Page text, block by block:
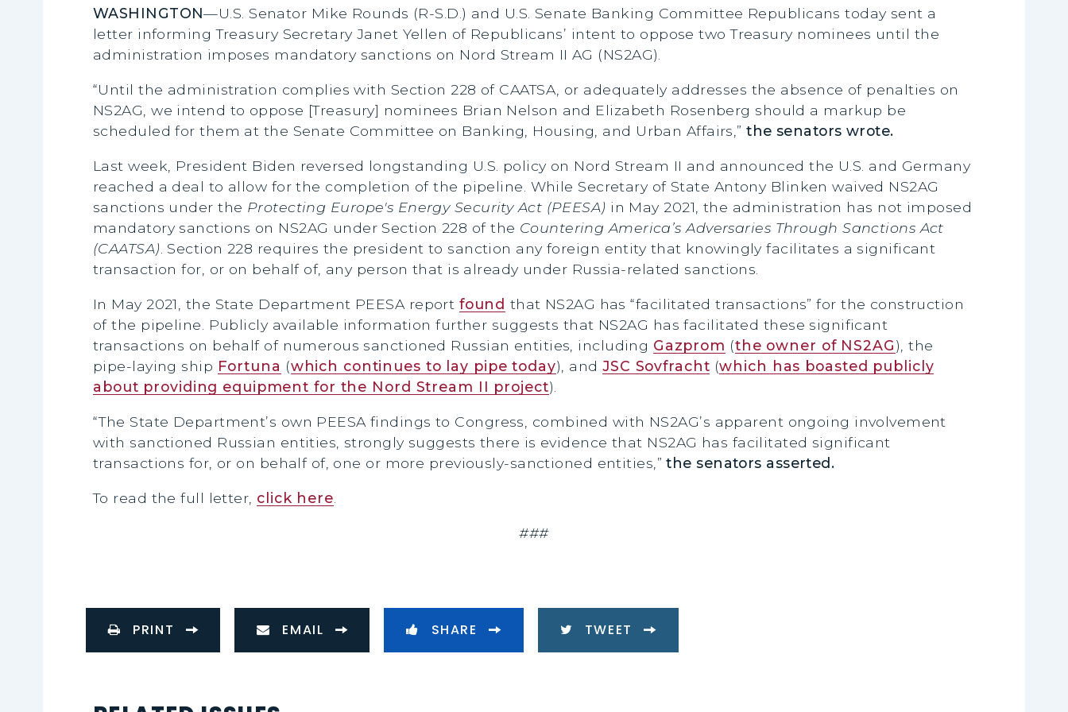
WASHINGTON—U.S. Senator Mike Rounds (R-S.D.) and U.S. Senate Banking Committee Republicans today sent a
letter informing Treasury Secretary Janet Yellen of Republicans’ intent to oppose two Treasury nominees until the
administration imposes mandatory sanctions on Nord Stream II AG (NS2AG).
“Until the administration complies with Section 228 of CAATSA, or adequately addresses the absence of penalties on
NS2AG, we intend to oppose [Treasury] nominees Brian Nelson and Elizabeth Rosenberg should a markup be
scheduled for them at the Senate Committee on Banking, Housing, and Urban Affairs,” the senators wrote.
Last week, President Biden reversed longstanding U.S. policy on Nord Stream II and announced the U.S. and Germany
reached a deal to allow for the completion of the pipeline. While Secretary of State Antony Blinken waived NS2AG
sanctions under the Protecting Europe's Energy Security Act (PEESA) in May 2021, the administration has not imposed
mandatory sanctions on NS2AG under Section 228 of the Countering America’s Adversaries Through Sanctions Act
(CAATSA) . Section 228 requires the president to sanction any foreign entity that knowingly facilitates a significant
transaction for, or on behalf of, any person that is already under Russia-related sanctions.
In May 2021, the State Department PEESA report found that NS2AG has “facilitated transactions” for the construction
of the pipeline. Publicly available information further suggests that NS2AG has facilitated these significant
transactions on behalf of numerous sanctioned Russian entities, including Gazprom (the owner of NS2AG), the
pipe-laying ship Fortuna (which continues to lay pipe today), and JSC Sovfracht (which has boasted publicly
about providing equipment for the Nord Stream II project).
“The State Department’s own PEESA findings to Congress, combined with NS2AG’s apparent ongoing involvement
with sanctioned Russian entities, strongly suggests there is evidence that NS2AG has facilitated significant
transactions for, or on behalf of, one or more previously-sanctioned entities,”the senators asserted.
To read the full letter, click here
###
PRINT EMAIL SHARE TWEET